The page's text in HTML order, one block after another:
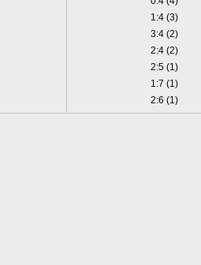
1:4 (3)
3:4 (2)
2:4 (2)
2:5 (1)
1:7 (1)
2:6 (1)